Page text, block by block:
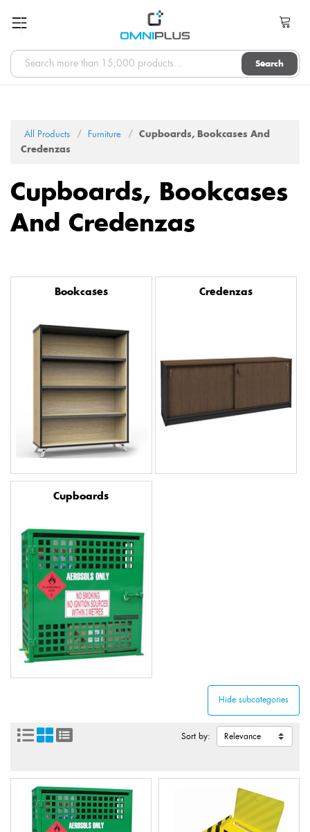
Search
All Products Furniture
Cupboards, Bookcases And
Credenzas
Cupboards, Bookcases
And Credenzas
Bookcases Credenzas
Cupboards
Sort by: